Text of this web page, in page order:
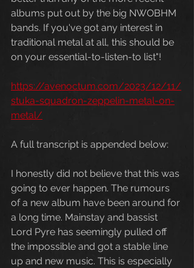
albums put out by the big NWOBHM
bands. If you've got any interest in
traditional metal at all, this should be
on your essential-to-listen-to list"!
https://avenoctum.com/2023/12/11/
stuka-squadron-zeppelin-metal-on-
metal/
A full transcript is appended below:
I honestly did not believe that this was
going to ever happen. The rumours
of a new album have been around for
a long time. Mainstay and bassist
Lord Pyre has seemingly pulled off
the impossible and got a stable line
up and new music. This is especially